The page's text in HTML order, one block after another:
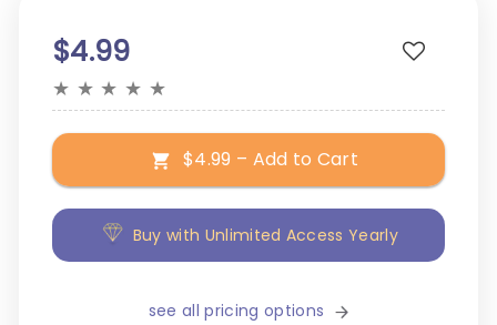
$4.99
★ ★ ★ ★ ★
$4.99 – Add to Cart
Buy with Unlimited Access Yearly
see all pricing options